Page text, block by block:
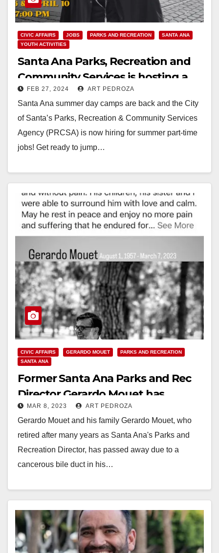
CIVIC AFFAIRS JOBS PARKS AND RECREATION
SANTA ANA
YOUTH ACTIVITIES
Santa Ana Parks, Recreation and
Community Services is hosting a
Summer Hiring Fair
FEB 27, 2024 ART PEDROZA
Santa Ana summer day camps are back and the City
of Santa’s Parks, Recreation & Community Services
Agency (PRCSA) is now hiring for summer part-time
jobs! Get ready to jump…
CIVIC AFFAIRS GERARDO MOUET
PARKS AND RECREATION
SANTA ANA
Former Santa Ana Parks and Rec
Director Gerardo Mouet has
passed away
MAR 8, 2023 ART PEDROZA
Gerardo Mouet and his family Gerardo Mouet, who
retired after many years as Santa Ana's Parks and
Recreation Director, has passed away due to a
cancerous bile duct in his…